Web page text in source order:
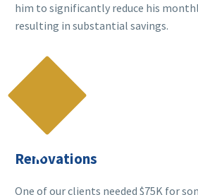
him to significantly reduce his
resulting in substantial savings.
Renovations
One of our clients needed $75K for